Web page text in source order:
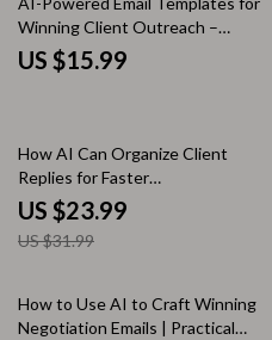
Winning Client Outreach –
Proven AI Email Templates for
Client Outreach Success
US $15.99
25% off
How AI Can Organize Client
Replies for Faster
Communication – Digital Guide,
eBook, Checklist for Streamlined
Client Management, Email
Boost
US $23.99
US $31.99
50% off
How to Use AI to Craft Winning
Negotiation Emails | Practical